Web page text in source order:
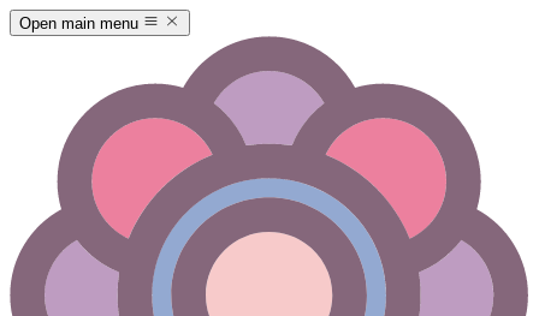
Open main menu